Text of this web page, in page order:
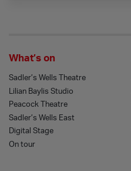
What’s on
Sadler’s Wells Theatre
Lilian Baylis Studio
Peacock Theatre
Sadler’s Wells East
Digital Stage
On tour